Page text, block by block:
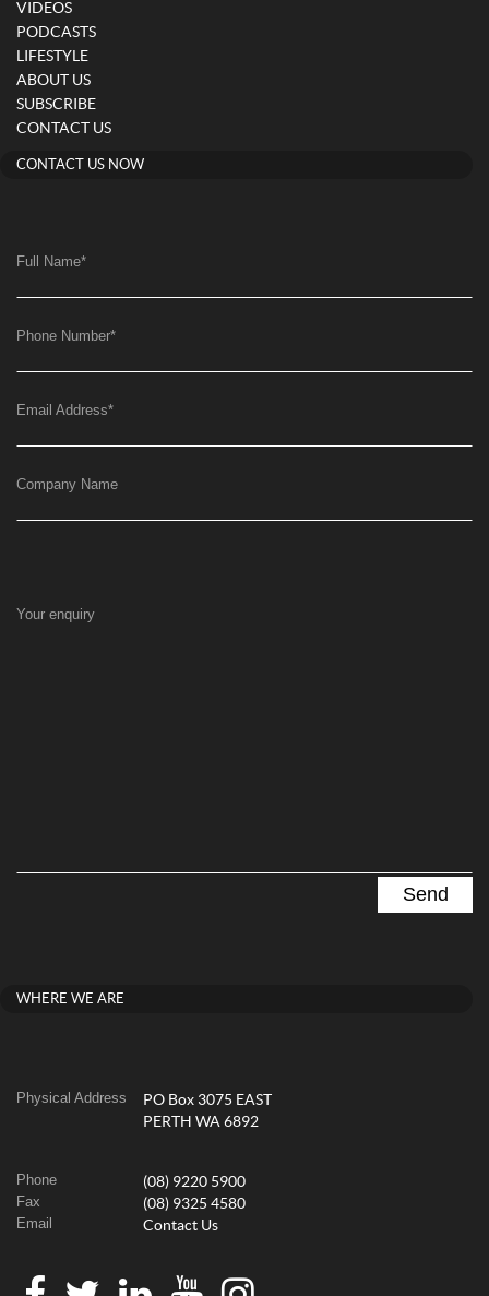
VIDEOS
PODCASTS
LIFESTYLE
ABOUT US
SUBSCRIBE
CONTACT US
CONTACT US NOW
Full Name*
Phone Number*
Email Address*
Company Name
Your enquiry
WHERE WE ARE
Physical Address
PO Box 3075 EAST
PERTH WA 6892
Phone (08) 9220 5900
Fax (08) 9325 4580
Email Contact Us